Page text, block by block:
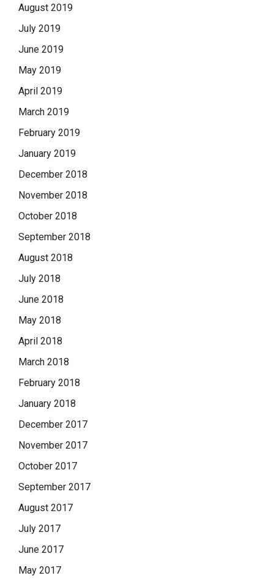
August 2019
July 2019
June 2019
May 2019
April 2019
March 2019
February 2019
January 2019
December 2018
November 2018
October 2018
September 2018
August 2018
July 2018
June 2018
May 2018
April 2018
March 2018
February 2018
January 2018
December 2017
November 2017
October 2017
September 2017
August 2017
July 2017
June 2017
May 2017